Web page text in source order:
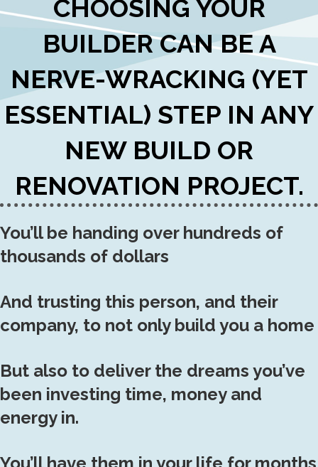
CHOOSING YOUR
BUILDER CAN BE A
NERVE-WRACKING (YET
ESSENTIAL) STEP IN ANY
NEW BUILD OR
RENOVATION PROJECT.
You’ll be handing over hundreds of
thousands of dollars
And trusting this person, and their
company, to not only build you a home
But also to deliver the dreams you’ve
been investing time, money and
energy in.